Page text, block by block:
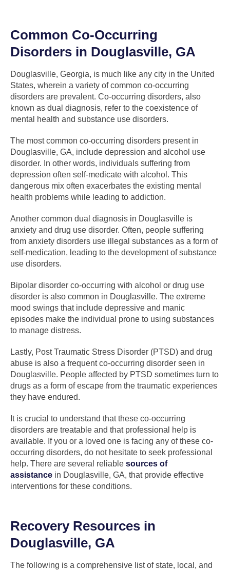
Common Co-Occurring
Disorders in Douglasville, GA
Douglasville, Georgia, is much like any city in the United
States, wherein a variety of common co-occurring
disorders are prevalent. Co-occurring disorders, also
known as dual diagnosis, refer to the coexistence of
mental health and substance use disorders.
The most common co-occurring disorders present in
Douglasville, GA, include depression and alcohol use
disorder. In other words, individuals suffering from
depression often self-medicate with alcohol. This
dangerous mix often exacerbates the existing mental
health problems while leading to addiction.
Another common dual diagnosis in Douglasville is
anxiety and drug use disorder. Often, people suffering
from anxiety disorders use illegal substances as a form of
self-medication, leading to the development of substance
use disorders.
Bipolar disorder co-occurring with alcohol or drug use
disorder is also common in Douglasville. The extreme
mood swings that include depressive and manic
episodes make the individual prone to using substances
to manage distress.
Lastly, Post Traumatic Stress Disorder (PTSD) and drug
abuse is also a frequent co-occurring disorder seen in
Douglasville. People affected by PTSD sometimes turn to
drugs as a form of escape from the traumatic experiences
they have endured.
It is crucial to understand that these co-occurring
disorders are treatable and that professional help is
available. If you or a loved one is facing any of these co-
occurring disorders, do not hesitate to seek professional
help. There are several reliable sources of
assistance in Douglasville, GA, that provide effective
interventions for these conditions.
Recovery Resources in
Douglasville, GA
The following is a comprehensive list of state, local, and